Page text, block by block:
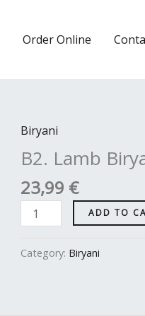
Order Online
Biryani
B2. Lamb
23,99 €
B2.
Lamb
Biryani
quantity
ADD TO
Category: Biryani